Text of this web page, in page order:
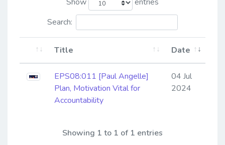
Search:
Title Date
EPS08:011 [Paul Angelle] ​​​​​​​
Plan, Motivation Vital for
Accountability
04 Jul
2024
Showing 1 to 1 of 1 entries